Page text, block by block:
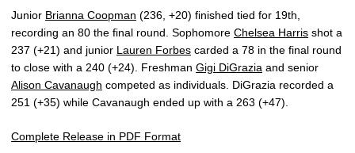
Junior Brianna Coopman (236, +20) finished tied for 19th,
recording an 80 the final round. Sophomore Chelsea Harris shot a
237 (+21) and junior Lauren Forbes carded a 78 in the final round
to close with a 240 (+24). Freshman Gigi DiGrazia and senior
Alison Cavanaugh competed as individuals. DiGrazia recorded a
251 (+35) while Cavanaugh ended up with a 263 (+47).
Complete Release in PDF Format